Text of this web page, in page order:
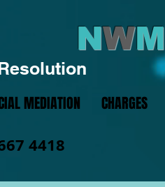
NWM
MEDIATION CHARGES
4418